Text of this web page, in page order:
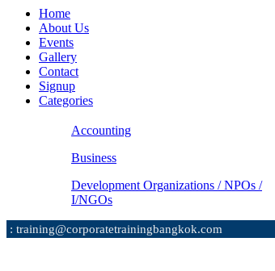
Home
About Us
Events
Gallery
Contact
Signup
Categories
Accounting
Business
Development Organizations / NPOs /
I/NGOs
: training@corporatetrainingbangkok.com